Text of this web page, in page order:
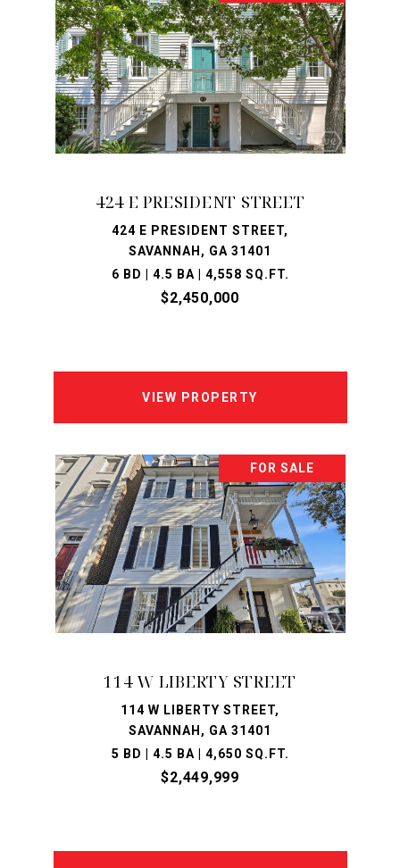
424 E PRESIDENT STREET
424 E PRESIDENT STREET,
SAVANNAH, GA 31401
6 BD | 4.5 BA | 4,558 SQ.FT.
$2,450,000
VIEW PROPERTY
FOR SALE
114 W LIBERTY STREET
114 W LIBERTY STREET,
SAVANNAH, GA 31401
5 BD | 4.5 BA | 4,650 SQ.FT.
$2,449,999